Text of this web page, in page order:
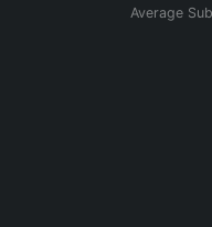
Average